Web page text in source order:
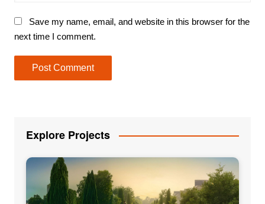
Save my name, email, and website in this browser for the
next time I comment.
Explore Projects